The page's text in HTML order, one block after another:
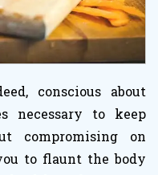
conscious about
necessary to keep
compromising on
to flaunt the body